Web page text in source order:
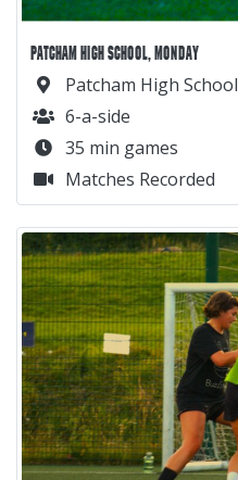
PATCHAM HIGH SCHOOL, MONDAY
Patcham High School
6-a-side
35 min games
Matches Recorded